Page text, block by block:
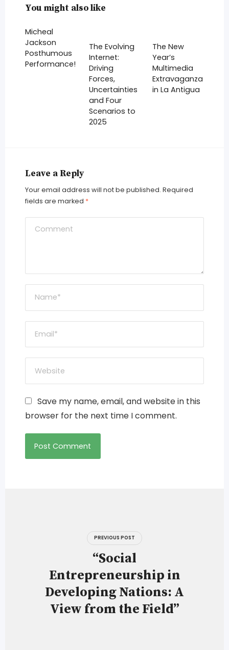
You might also like
Micheal
Jackson
Posthumous
Performance!
The Evolving
Internet:
Driving
Forces,
Uncertainties
and Four
Scenarios to
2025
The New
Year’s
Multimedia
Extravaganza
in La Antigua
Leave a Reply
Your email address will not be published. Required
fields are marked *
Save my name, email, and website in this
browser for the next time I comment.
PREVIOUS POST
“Social
Entrepreneurship in
Developing Nations: A
View from the Field”